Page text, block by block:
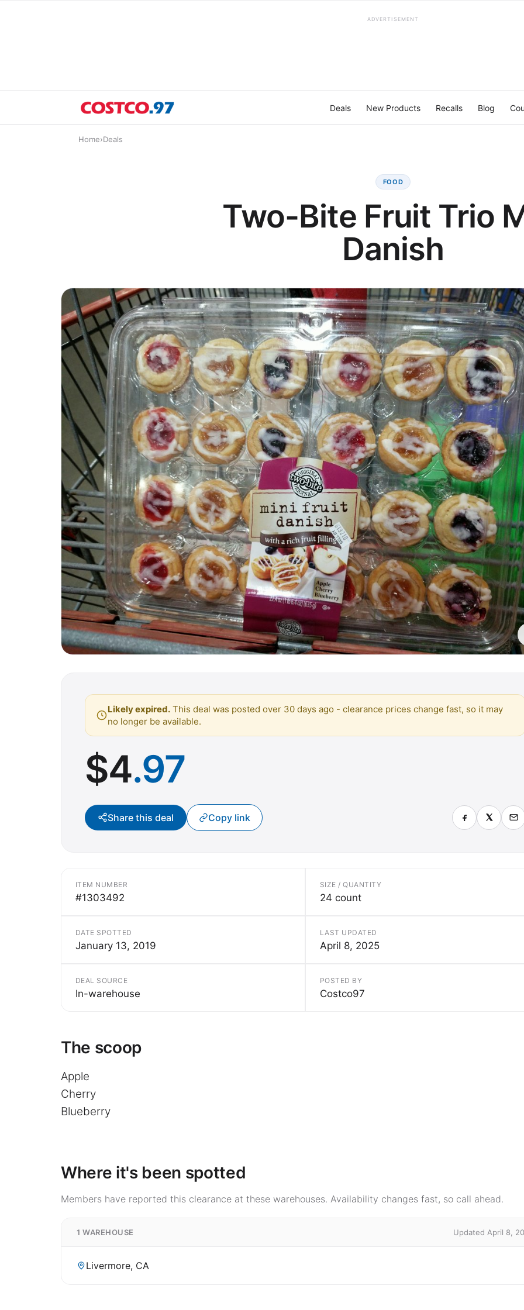
ADVERTISEMENT
Deals New Products Recalls Blog
Home›Deals
FOOD
Two-Bite Fruit Trio
Danish
Likely expired. This deal was posted over 30 days ago - clearance prices change fast, so it may
no longer be available.
$4.97
Share this deal Copy link
ITEM NUMBER
#1303492
SIZE / QUANTITY
24 count
DATE SPOTTED
January 13, 2019
LAST UPDATED
April 8, 2025
DEAL SOURCE
In-warehouse
POSTED BY
Costco97
The scoop
Apple
Cherry
Blueberry
Where it's been spotted
Members have reported this clearance at these warehouses. Availability changes fast, so call ahead.
1 WAREHOUSE Updated April 8,
Livermore, CA